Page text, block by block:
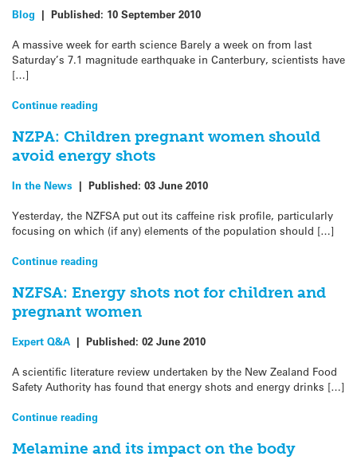
Blog | Published: 10 September 2010
A massive week for earth science Barely a week on from last
Saturday’s 7.1 magnitude earthquake in Canterbury, scientists have
[…]
Continue reading
NZPA: Children pregnant women should
avoid energy shots
In the News | Published: 03 June 2010
Yesterday, the NZFSA put out its caffeine risk profile, particularly
focusing on which (if any) elements of the population should […]
Continue reading
NZFSA: Energy shots not for children and
pregnant women
Expert Q&A | Published: 02 June 2010
A scientific literature review undertaken by the New Zealand Food
Safety Authority has found that energy shots and energy drinks […]
Continue reading
Melamine and its impact on the body